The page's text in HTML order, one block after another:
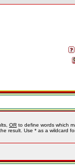
OR to define words which
result. Use * as a wildcard